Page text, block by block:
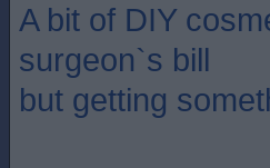
A bit of DIY
surgeon`s bill
but getting